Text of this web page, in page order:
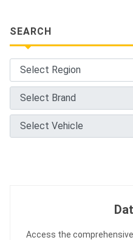
SEARCH
Access the